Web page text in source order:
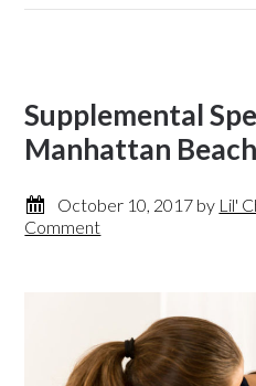
Supplemental
Manhattan
October 10, 2017 by Lil'
Comment